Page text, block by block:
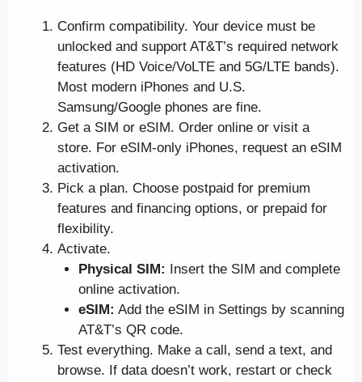
Confirm compatibility. Your device must be
unlocked and support AT&T’s required network
features (HD Voice/VoLTE and 5G/LTE bands).
Most modern iPhones and U.S.
Samsung/Google phones are fine.
Get a SIM or eSIM. Order online or visit a
store. For eSIM-only iPhones, request an eSIM
activation.
Pick a plan. Choose postpaid for premium
features and financing options, or prepaid for
flexibility.
Activate.
Physical SIM: Insert the SIM and complete
online activation.
eSIM: Add the eSIM in Settings by scanning
AT&T’s QR code.
Test everything. Make a call, send a text, and
browse. If data doesn’t work, restart or check